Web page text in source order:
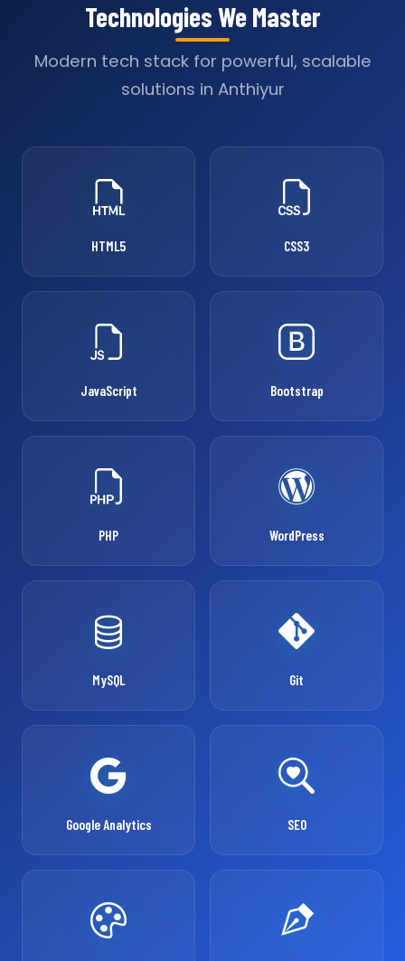
Technologies We Master
Modern tech stack for powerful, scalable
solutions in Anthiyur
HTML5 CSS3
JavaScript Bootstrap
PHP WordPress
MySQL Git
Google Analytics SEO